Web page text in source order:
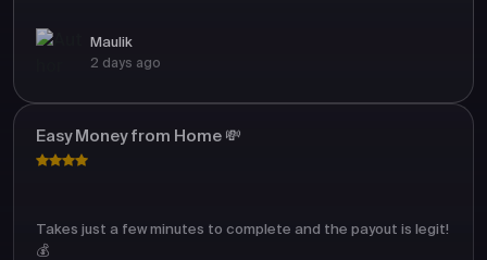
Maulik
2 days ago
Easy Money from Home 💸
Takes just a few minutes to complete and the payout is legit!
💰